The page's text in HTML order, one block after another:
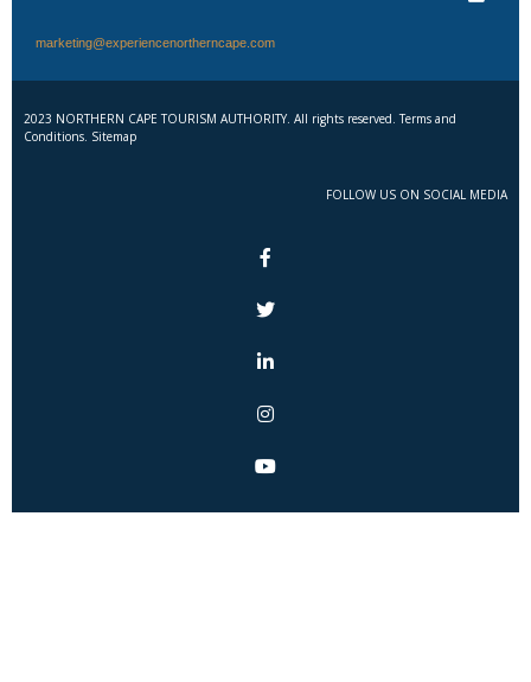
marketing@experiencenortherncape.com
2023 NORTHERN CAPE TOURISM AUTHORITY. All rights reserved. Terms and
Conditions. Sitemap
FOLLOW US ON SOCIAL MEDIA